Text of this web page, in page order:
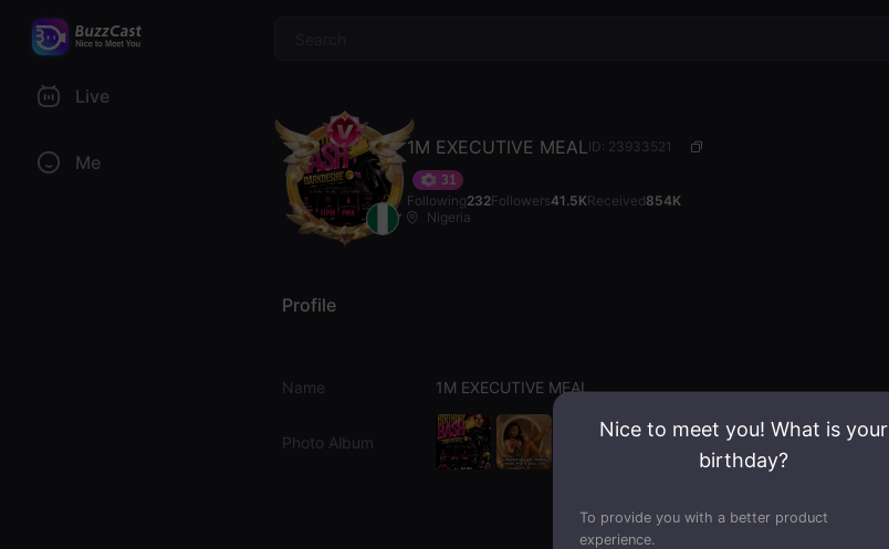
Live
Me
1M EXECUTIVE MEAL ID: 23933521
31
Following232Followers41.5KReceived854K
Nigeria
Profile
Name 1M EXECUTIVE MEAL
Photo Album
Nice to meet you! What is your
birthday?
To provide you with a better product
experience.
$